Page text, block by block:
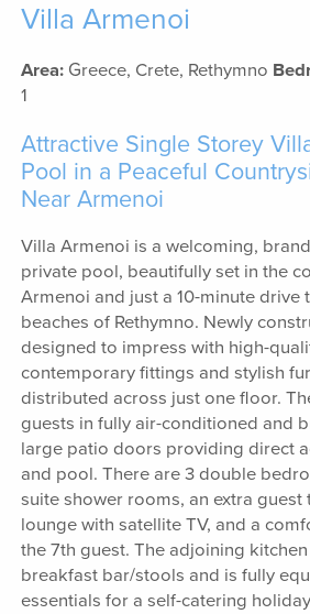
Villa Armenoi
Area: Greece, Crete, Rethymno
1
Attractive Single Storey
Pool in a Peaceful
Near Armenoi
Villa Armenoi is a welcoming,
private pool, beautifully set in the
Armenoi and just a 10-minute drive
beaches of Rethymno. Newly
designed to impress with high-
contemporary fittings and stylish
distributed across just one floor.
guests in fully air-conditioned and
large patio doors providing direct
and pool. There are 3 double
suite shower rooms, an extra guest
lounge with satellite TV, and a
the 7th guest. The adjoining
breakfast bar/stools and is fully
essentials for a self-catering